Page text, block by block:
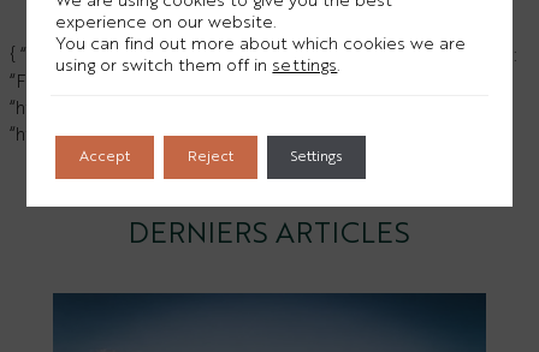
Florian Girardon sur Linkedin
{ “@context”: “https://schema.org”, “@type”: “Person”, “name”:
“Florian Girardon”, “jobTitle”: “Directeur”, “sameAs”: [
“https://www.linkedin.com/in/florian-girardon-a23687202/”,
“https://www.youtube.com/@HRHôtelSpaMarin” ] }
HR Hôtel Spa Marin sur YouTube
DERNIERS ARTICLES
experience on our website.
You can find out more about which cookies we are
using or switch them off in settings.
Accept Reject Settings